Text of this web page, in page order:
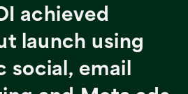
achieved
launch using
social, email